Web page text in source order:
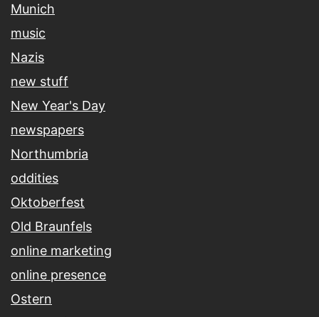
Munich
music
Nazis
new stuff
New Year's Day
newspapers
Northumbria
oddities
Oktoberfest
Old Braunfels
online marketing
online presence
Ostern